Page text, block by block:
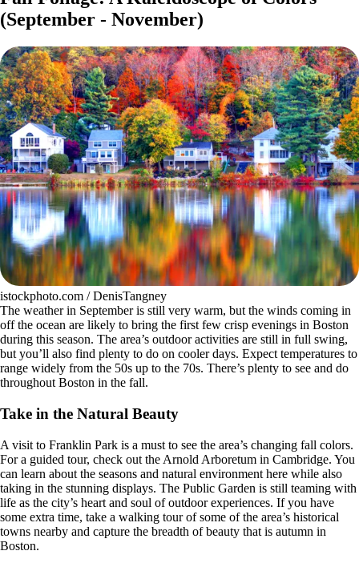
(September - November)
istockphoto.com / DenisTangney
The weather in September is still very warm, but the winds coming in
off the ocean are likely to bring the first few crisp evenings in Boston
during this season. The area’s outdoor activities are still in full swing,
but you’ll also find plenty to do on cooler days. Expect temperatures to
range widely from the 50s up to the 70s. There’s plenty to see and do
throughout Boston in the fall.
Take in the Natural Beauty
A visit to Franklin Park is a must to see the area’s changing fall colors.
For a guided tour, check out the Arnold Arboretum in Cambridge. You
can learn about the seasons and natural environment here while also
taking in the stunning displays. The Public Garden is still teaming with
life as the city’s heart and soul of outdoor experiences. If you have
some extra time, take a walking tour of some of the area’s historical
towns nearby and capture the breadth of beauty that is autumn in
Boston.